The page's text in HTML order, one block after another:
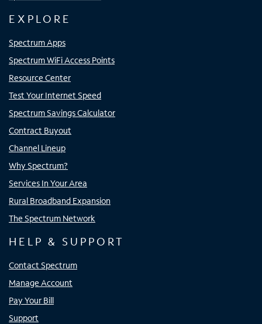
EXPLORE
Spectrum Apps
Spectrum WiFi Access Points
Resource Center
Test Your Internet Speed
Spectrum Savings Calculator
Contract Buyout
Channel Lineup
Why Spectrum?
Services In Your Area
Rural Broadband Expansion
The Spectrum Network
HELP & SUPPORT
Contact Spectrum
Manage Account
Pay Your Bill
Support